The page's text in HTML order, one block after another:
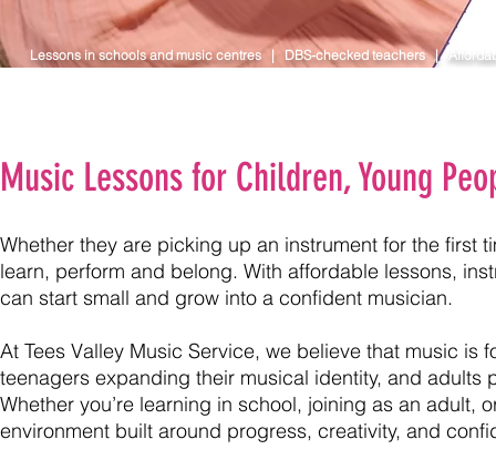
Lessons in schools and music centres | DBS-checked teachers |
Music Lessons for Children, Young
Whether they are picking up an instrument for the first
learn, perform and belong. With affordable lessons,
can start small and grow into a confident musician.
At Tees Valley Music Service, we believe that music
teenagers expanding their musical identity, and
Whether you’re learning in school, joining as an adult,
environment built around progress, creativity, and